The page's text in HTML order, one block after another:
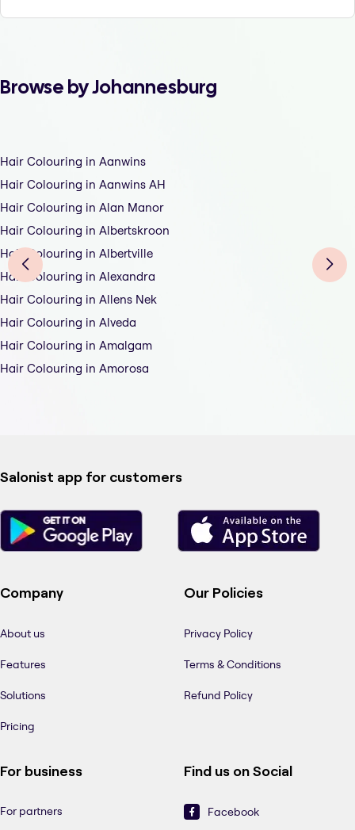
Browse by Johannesburg
Hair Colouring in Aanwins
Hair Colouring in Aanwins AH
Hair Colouring in Alan Manor
Hair Colouring in Albertskroon
Hair Colouring in Albertville
Hair Colouring in Alexandra
Hair Colouring in Allens Nek
Hair Colouring in Alveda
Hair Colouring in Amalgam
Hair Colouring in Amorosa
Salonist app for customers
Company
About us
Features
Solutions
Pricing
Our Policies
Privacy Policy
Terms & Conditions
Refund Policy
For business
For partners
Find us on Social
Facebook